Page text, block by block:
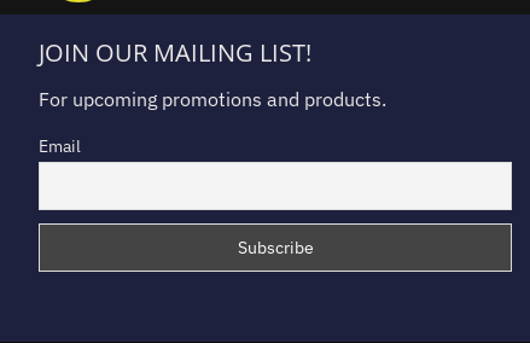
JOIN OUR MAILING LIST!
For upcoming promotions and products.
Email